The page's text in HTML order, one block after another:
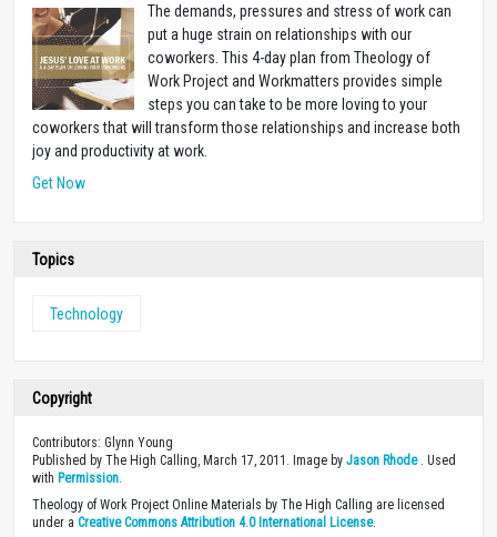
The demands, pressures and stress of work can
put a huge strain on relationships with our
coworkers. This 4-day plan from Theology of
Work Project and Workmatters provides simple
steps you can take to be more loving to your
coworkers that will transform those relationships and increase both
joy and productivity at work.
Get Now
Topics
Technology
Copyright
Contributors: Glynn Young
Published by The High Calling, March 17, 2011. Image by Jason Rhode. Used
with Permission
Theology of Work Project Online Materials by The High Calling are licensed
under a Creative Commons Attribution 4.0 International License.